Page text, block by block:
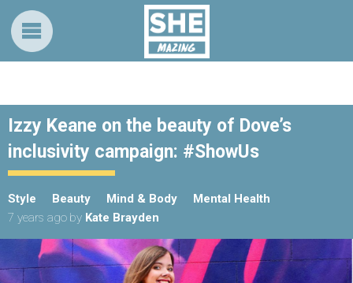
Izzy Keane on the beauty of Dove’s
inclusivity campaign: #ShowUs
Style Beauty Mind & Body
Mental Health
7 years ago by Kate Brayden